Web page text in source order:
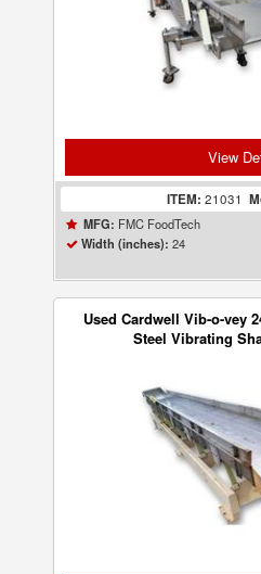
View
ITEM: 21031
MFG: FMC FoodTech
Width (inches): 24
Used Cardwell Vib-o-vey
Steel Vibrating